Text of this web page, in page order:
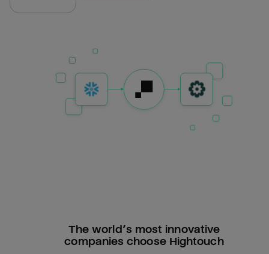
The world’s most innovative
companies choose Hightouch